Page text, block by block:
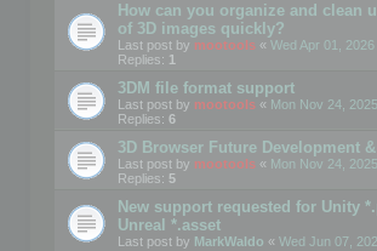
How can you organize and clean
of 3D images quickly?
Last post by mootools « Wed Apr 01,
Replies: 1
3DM file format support
Last post by mootools « Mon Nov 24,
Replies: 6
3D Browser Future Development
Last post by mootools « Mon Nov 24,
Replies: 5
New support requested for Unity
Unreal *.asset
Last post by MarkWaldo « Wed Jun 07,